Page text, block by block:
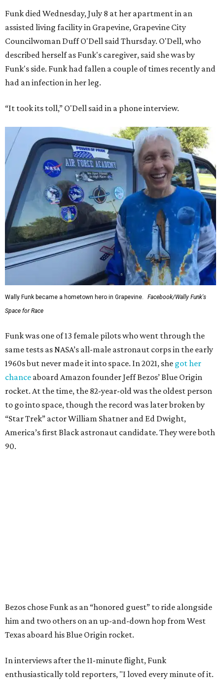
Funk died Wednesday, July 8 at her apartment in an
assisted living facility in Grapevine, Grapevine City
Councilwoman Duff O'Dell said Thursday. O'Dell, who
described herself as Funk's caregiver, said she was by
Funk's side. Funk had fallen a couple of times recently and
had an infection in her leg.
“It took its toll,” O'Dell said in a phone interview.
Wally Funk became a hometown hero in Grapevine.
Facebook/Wally Funk's
Space for Race
Funk was one of 13 female pilots who went through the
same tests as NASA’s all-male astronaut corps in the early
1960s but never made it into space. In 2021, she got her
chance aboard Amazon founder Jeff Bezos’ Blue Origin
rocket. At the time, the 82-year-old was the oldest person
to go into space, though the record was later broken by
“Star Trek” actor William Shatner and Ed Dwight,
America’s first Black astronaut candidate. They were both
90.
Bezos chose Funk as an “honored guest” to ride alongside
him and two others on an up-and-down hop from West
Texas aboard his Blue Origin rocket.
In interviews after the 11-minute flight, Funk
enthusiastically told reporters, "I loved every minute of it.